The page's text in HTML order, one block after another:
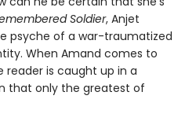
Soldier, Anjet
psyche of a war-traumatized
When Amand comes to
reader is caught up in a
that only the greatest of